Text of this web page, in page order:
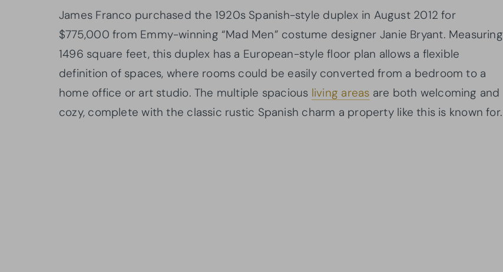
James Franco purchased the 1920s Spanish-style duplex in August 2012 for
$775,000 from Emmy-winning “Mad Men” costume designer Janie Bryant. Measuring
1496 square feet, this duplex has a European-style floor plan allows a flexible
definition of spaces, where rooms could be easily converted from a bedroom to a
home office or art studio. The multiple spacious living areas are both welcoming and
cozy, complete with the classic rustic Spanish charm a property like this is known for.